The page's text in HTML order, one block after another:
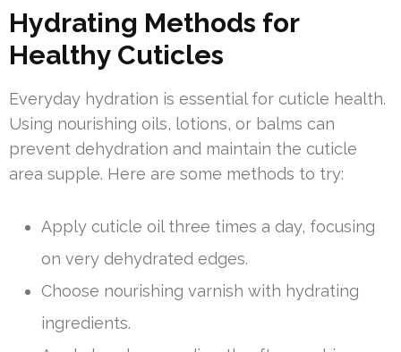
Hydrating Methods for
Healthy Cuticles
Everyday hydration is essential for cuticle health.
Using nourishing oils, lotions, or balms can
prevent dehydration and maintain the cuticle
area supple. Here are some methods to try:
Apply cuticle oil three times a day, focusing
on very dehydrated edges.
Choose nourishing varnish with hydrating
ingredients.